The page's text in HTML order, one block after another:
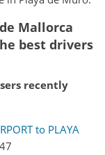
Mallorca
best drivers
recently
to PLAYA